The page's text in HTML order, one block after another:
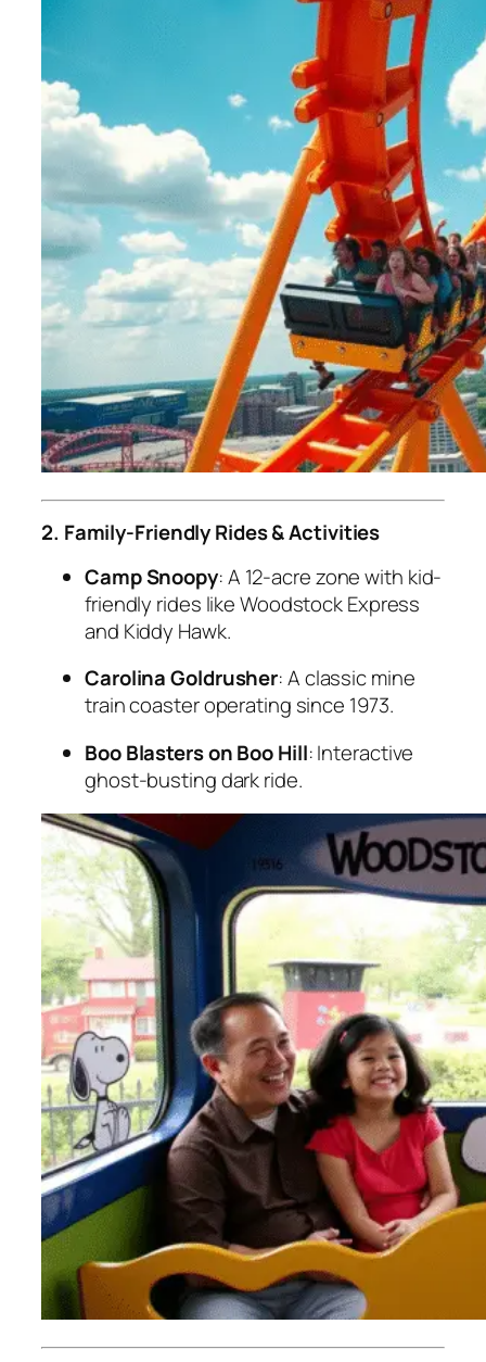
2. Family-Friendly Rides & Activities
Camp Snoopy: A 12-acre zone with kid-
friendly rides like Woodstock Express
and Kiddy Hawk.
Carolina Goldrusher: A classic mine
train coaster operating since 1973.
Boo Blasters on Boo Hill: Interactive
ghost-busting dark ride.